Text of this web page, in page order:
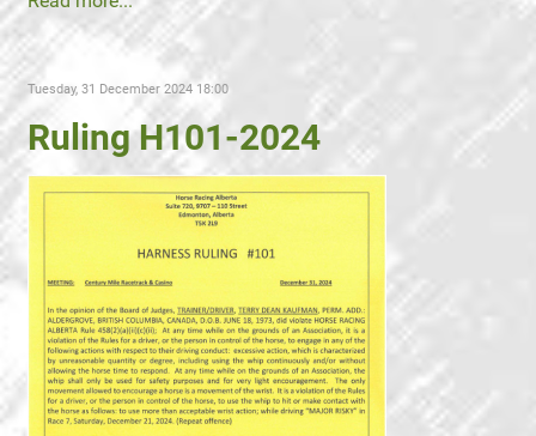
Tuesday, 31 December 2024 18:00
Ruling H101-2024